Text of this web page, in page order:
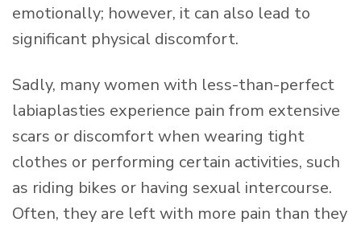
emotionally; however, it can also lead to
significant physical discomfort.
Sadly, many women with less-than-perfect
labiaplasties experience pain from extensive
scars or discomfort when wearing tight
clothes or performing certain activities, such
as riding bikes or having sexual intercourse.
Often, they are left with more pain than they